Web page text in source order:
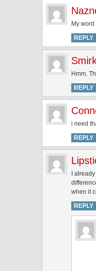
My
REPLY
Hmm.
REPLY
i need
REPLY
I
when it
REPLY